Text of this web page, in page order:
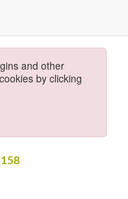
and other
by clicking